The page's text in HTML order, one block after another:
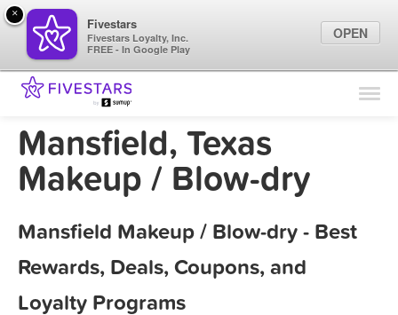
Find Locations
Marketing Tips
Sign In
Mansfield, Texas
Makeup / Blow-dry
Mansfield Makeup / Blow-dry - Best
Rewards, Deals, Coupons, and
Loyalty Programs
×
Fivestars
Fivestars Loyalty, Inc.
FREE - In Google Play
OPEN